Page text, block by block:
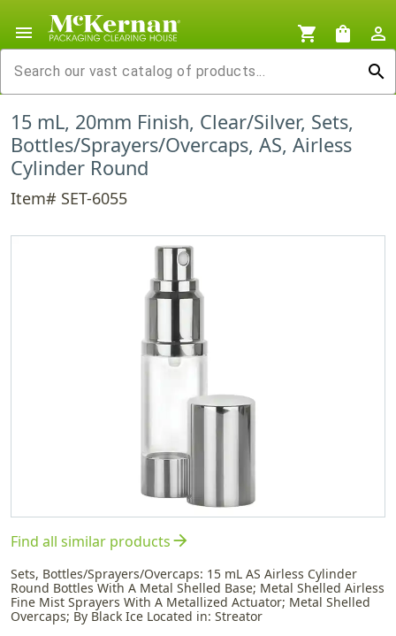
menu shopping_cart shopping_bag
person_outline
search
15 mL, 20mm Finish, Clear/Silver, Sets,
Bottles/Sprayers/Overcaps, AS, Airless
Cylinder Round
Item# SET-6055
Find all similar productsarrow_forward
Sets, Bottles/Sprayers/Overcaps: 15 mL AS Airless Cylinder
Round Bottles With A Metal Shelled Base; Metal Shelled Airless
Fine Mist Sprayers With A Metallized Actuator; Metal Shelled
Overcaps; By Black Ice Located in: Streator